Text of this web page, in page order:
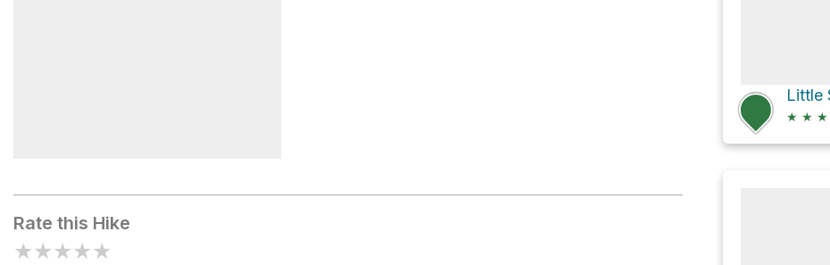
Campground
Rate this Hike
★★★★★
★ ★ ★